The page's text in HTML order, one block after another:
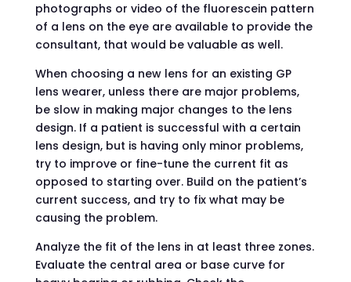
photographs or video of the fluorescein pattern
of a lens on the eye are available to provide the
consultant, that would be valuable as well.
When choosing a new lens for an existing GP
lens wearer, unless there are major problems,
be slow in making major changes to the lens
design. If a patient is successful with a certain
lens design, but is having only minor problems,
try to improve or fine-tune the current fit as
opposed to starting over. Build on the patient’s
current success, and try to fix what may be
causing the problem.
Analyze the fit of the lens in at least three zones.
Evaluate the central area or base curve for